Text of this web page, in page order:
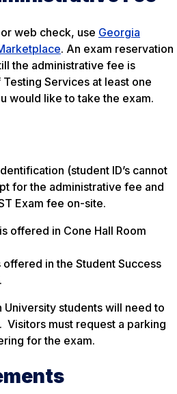
web check, use Georgia
. An exam reservation
the administrative fee is
Services at least one
would like to take the exam.
(student ID’s cannot
for the administrative fee and
Exam fee on-site.
offered in Cone Hall Room
offered in the Student Success
students will need to
Visitors must request a parking
for the exam.